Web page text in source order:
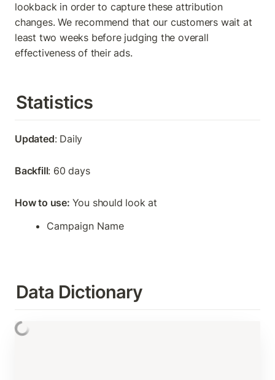
lookback in order to capture these attribution
changes. We recommend that our customers wait at
least two weeks before judging the overall
effectiveness of their ads.
Statistics
Updated: Daily
Backfill: 60 days
How to use: You should look at
Campaign Name
Data Dictionary